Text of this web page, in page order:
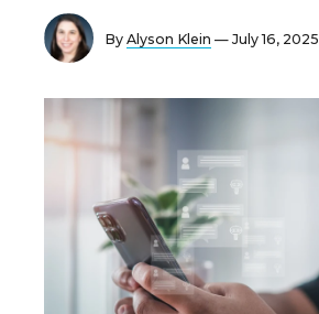
By Alyson Klein — July 16, 2025